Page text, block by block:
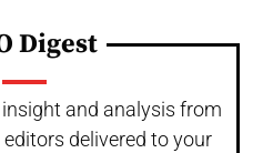
Digest
insight and analysis from
delivered to your